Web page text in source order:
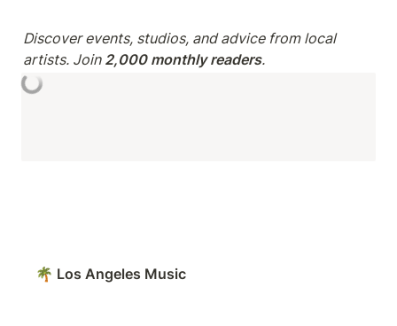
Discover events, studios, and advice from local
artists. Join 2,000 monthly readers.
🌴 Los Angeles Music